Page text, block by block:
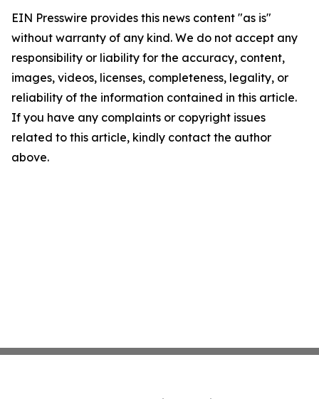
EIN Presswire provides this news content "as is"
without warranty of any kind. We do not accept any
responsibility or liability for the accuracy, content,
images, videos, licenses, completeness, legality, or
reliability of the information contained in this article.
If you have any complaints or copyright issues
related to this article, kindly contact the author
above.